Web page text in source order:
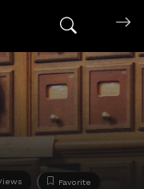
Favorite